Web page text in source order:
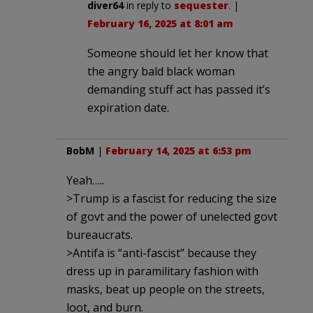
diver64in reply to sequester. |
February 16, 2025 at 8:01 am
Someone should let her know that
the angry bald black woman
demanding stuff act has passed it’s
expiration date.
BobM | February 14, 2025 at 6:53 pm
Yeah…..
>Trump is a fascist for reducing the size
of govt and the power of unelected govt
bureaucrats.
>Antifa is “anti-fascist” because they
dress up in paramilitary fashion with
masks, beat up people on the streets,
loot, and burn.